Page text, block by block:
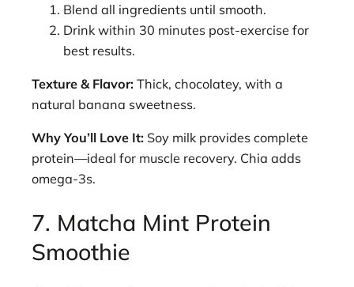
Blend all ingredients until smooth.
Drink within 30 minutes post-exercise for
best results.
Texture & Flavor: Thick, chocolatey, with a
natural banana sweetness.
Why You’ll Love It: Soy milk provides complete
protein—ideal for muscle recovery. Chia adds
omega-3s.
7. Matcha Mint Protein
Smoothie